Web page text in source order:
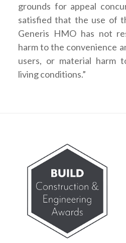
grounds for appeal
satisfied that the use of
Generis HMO has not
harm to the convenience
users, or material harm
living conditions.”